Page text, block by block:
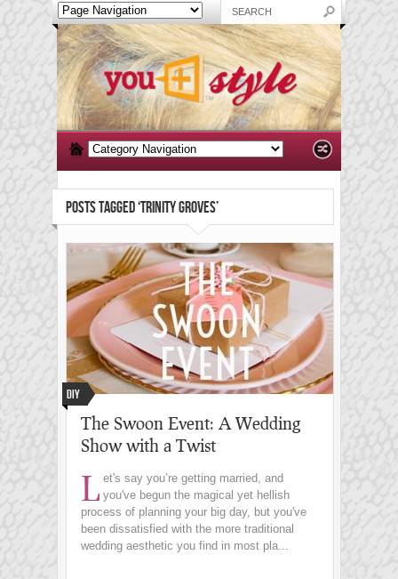
POSTS TAGGED ‘TRINITY GROVES’
DIY
The Swoon Event: A Wedding
Show with a Twist
L et's say you’re getting married, and
you've begun the magical yet hellish
process of planning your big day, but you've
been dissatisfied with the more traditional
wedding aesthetic you find in most pla...